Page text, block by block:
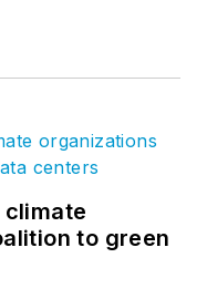
climate
to green